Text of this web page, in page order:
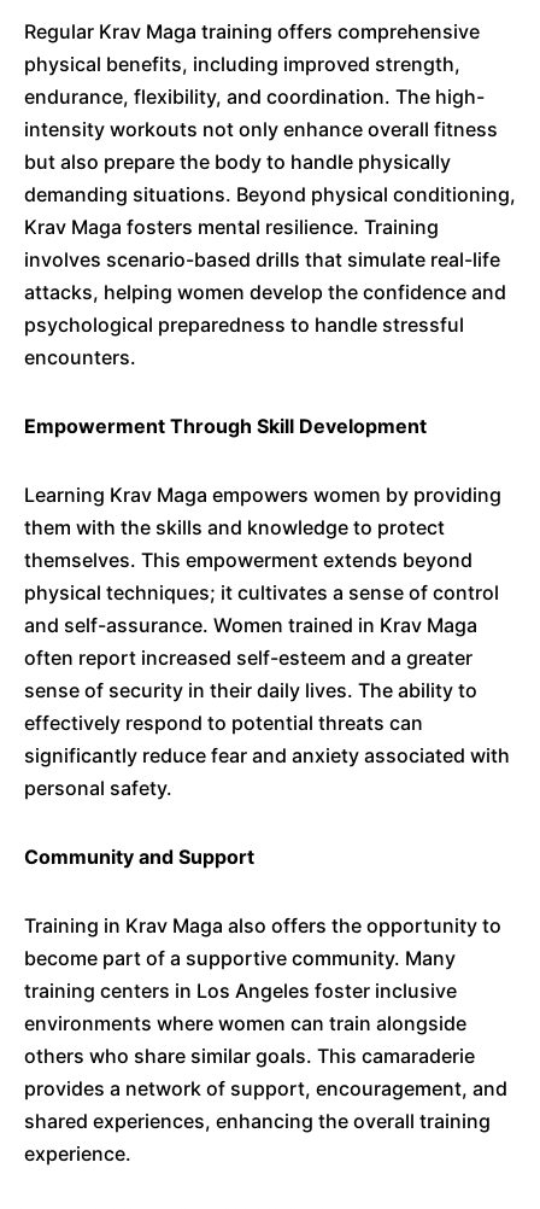
Regular Krav Maga training offers comprehensive
physical benefits, including improved strength,
endurance, flexibility, and coordination. The high-
intensity workouts not only enhance overall fitness
but also prepare the body to handle physically
demanding situations. Beyond physical conditioning,
Krav Maga fosters mental resilience. Training
involves scenario-based drills that simulate real-life
attacks, helping women develop the confidence and
psychological preparedness to handle stressful
encounters.
Empowerment Through Skill Development
Learning Krav Maga empowers women by providing
them with the skills and knowledge to protect
themselves. This empowerment extends beyond
physical techniques; it cultivates a sense of control
and self-assurance. Women trained in Krav Maga
often report increased self-esteem and a greater
sense of security in their daily lives. The ability to
effectively respond to potential threats can
significantly reduce fear and anxiety associated with
personal safety.
Community and Support
Training in Krav Maga also offers the opportunity to
become part of a supportive community. Many
training centers in Los Angeles foster inclusive
environments where women can train alongside
others who share similar goals. This camaraderie
provides a network of support, encouragement, and
shared experiences, enhancing the overall training
experience.